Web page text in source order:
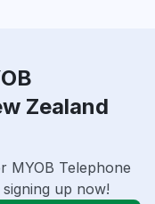
Zealand
MYOB Telephone
up now!